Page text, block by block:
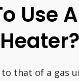
Use A
that of a gas